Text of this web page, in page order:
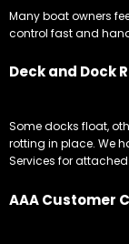
Some docks float,
rotting in place. We
Services for
AAA Customer
Customers receive
who manages every
final disposal,
Boat Towing